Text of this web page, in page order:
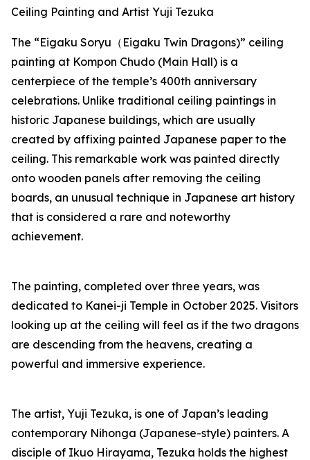
Ceiling Painting and Artist Yuji Tezuka
The “Eigaku Soryu（Eigaku Twin Dragons)” ceiling
painting at Kompon Chudo (Main Hall) is a
centerpiece of the temple’s 400th anniversary
celebrations. Unlike traditional ceiling paintings in
historic Japanese buildings, which are usually
created by affixing painted Japanese paper to the
ceiling. This remarkable work was painted directly
onto wooden panels after removing the ceiling
boards, an unusual technique in Japanese art history
that is considered a rare and noteworthy
achievement.
The painting, completed over three years, was
dedicated to Kanei-ji Temple in October 2025. Visitors
looking up at the ceiling will feel as if the two dragons
are descending from the heavens, creating a
powerful and immersive experience.
The artist, Yuji Tezuka, is one of Japan’s leading
contemporary Nihonga (Japanese-style) painters. A
disciple of Ikuo Hirayama, Tezuka holds the highest